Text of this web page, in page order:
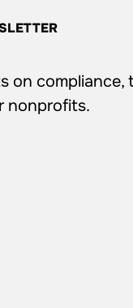
on compliance,
nonprofits.